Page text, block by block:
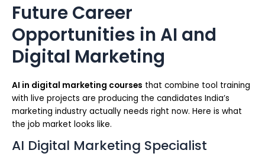
Future Career
Opportunities in AI and
Digital Marketing
AI in digital marketing courses that combine tool training
with live projects are producing the candidates India’s
marketing industry actually needs right now. Here is what
the job market looks like.
AI Digital Marketing Specialist